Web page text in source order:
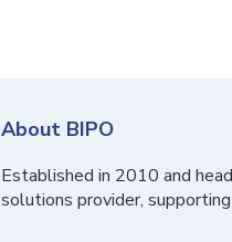
About BIPO
Established in 2010 and
solutions provider,